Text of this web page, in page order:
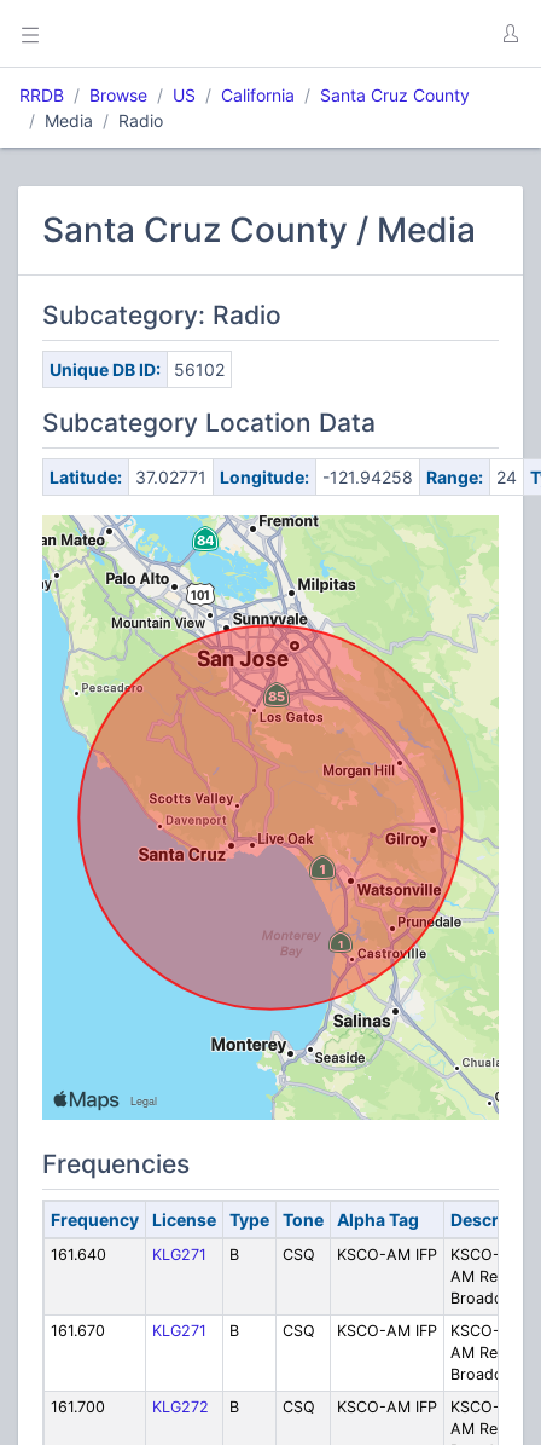
RRDB Browse US California
Santa Cruz County
Media
Radio
Santa Cruz County / Media
Subcategory: Radio
Unique DB ID: 56102
Subcategory Location Data
Latitude: 37.02771 Longitude: -121.94258 Range: 24
Frequencies
Frequency License Type Tone Alpha Tag
161.640 KLG271 B CSQ KSCO-AM IFP
KSCO-1080
AM Remote
Broadcast
161.670
KLG271 B CSQ KSCO-AM IFP
KSCO-1080
AM Remote
Broadcast
161.700
KLG272 B CSQ KSCO-AM IFP
KSCO-1080
AM Remote